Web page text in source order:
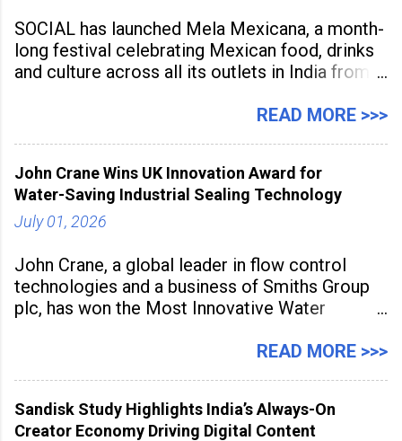
SOCIAL has launched Mela Mexicana, a month-
long festival celebrating Mexican food, drinks
and culture across all its outlets in India from
association with the Embassy of Mexico in
READ MORE >>>
John Crane Wins UK Innovation Award for
Water-Saving Industrial Sealing Technology
July 01, 2026
John Crane, a global leader in flow control
technologies and a business of Smiths Group
plc, has won the Most Innovative Water
Manufacturing Supplier Innovation Awards UK
industrial
READ MORE >>>
Sandisk Study Highlights India’s Always-On
Creator Economy Driving Digital Content